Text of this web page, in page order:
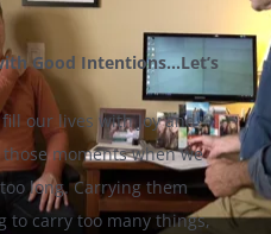
Good Intentions…Let’s
our lives with Joy and
moments when we
long. Carrying them
to carry too many things,